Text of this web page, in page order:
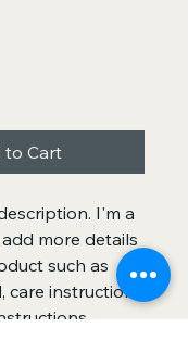
to Cart
I'm a
more details
such as
care instructions